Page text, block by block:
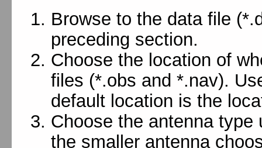
Browse to the data file
preceding section.
Choose the location of
files (*.obs and *.nav).
default location is the
Choose the antenna
the smaller antenna